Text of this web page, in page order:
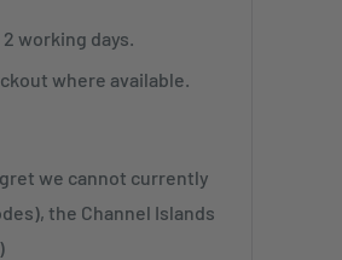
working days.
where available.
we cannot currently
the Channel Islands